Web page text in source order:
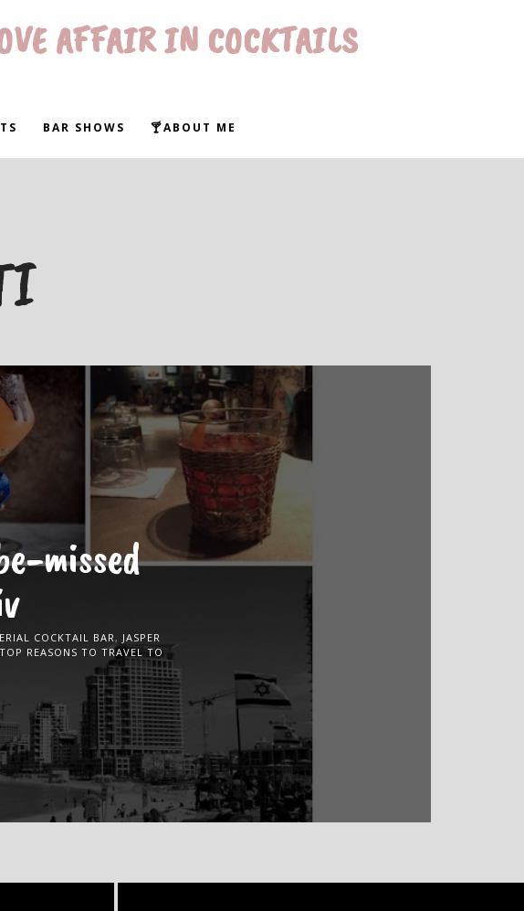
AFFAIR IN COCKTAILS
BAR SHOWS 🍸ABOUT ME
missed
COCKTAIL BAR, JASPER
TOP REASONS TO TRAVEL TO